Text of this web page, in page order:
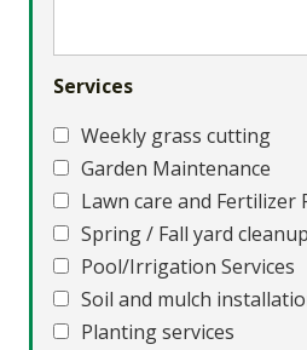
Services
Weekly grass cutting
Garden Maintenance
Lawn care and Fertilizer
Spring / Fall yard cleanup
Pool/Irrigation Services
Soil and mulch
Planting services